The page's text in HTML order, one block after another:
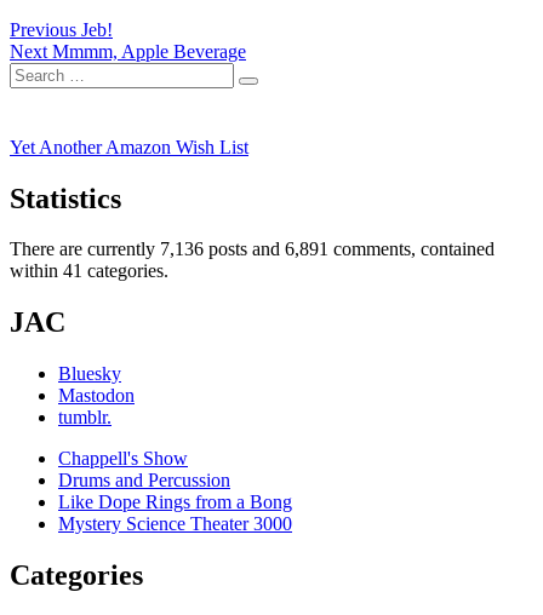
Post
navigation
Previous Previous
post:
Jeb!
Next Next
post:
Mmmm, Apple Beverage
Search
for:
Search
Yet Another Amazon Wish List
Statistics
There are currently 7,136 posts and 6,891 comments, contained
within 41 categories.
JAC
Bluesky
Mastodon
tumblr.
Chappell's Show
Drums and Percussion
Like Dope Rings from a Bong
Mystery Science Theater 3000
Categories